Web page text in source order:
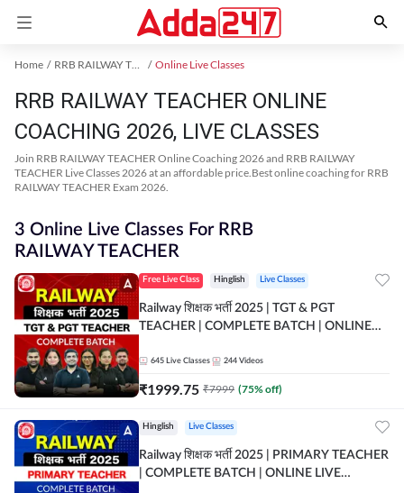
Home RRB RAILWAY TEACHER Exam Kit Online Live Classes
RRB RAILWAY TEACHER ONLINE
COACHING 2026, LIVE CLASSES
Join RRB RAILWAY TEACHER Online Coaching 2026 and RRB RAILWAY
TEACHER Live Classes 2026 at an affordable price.Best online coaching for RRB
RAILWAY TEACHER Exam 2026.
3 Online Live Classes For RRB
RAILWAY TEACHER
Free Live Class Hinglish Live Classes
Railway शिक्षक भर्ती 2025 | TGT & PGT
TEACHER | COMPLETE BATCH | ONLINE
645 Live Classes 244 Videos
₹1999.75 ₹7999 (75% off)
Hinglish Live Classes
Railway शिक्षक भर्ती 2025 | PRIMARY TEACHER
| COMPLETE BATCH | ONLINE LIVE